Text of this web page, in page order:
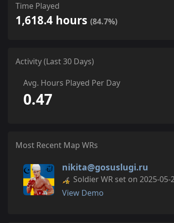
Time Played
1,618.4 hours (84.7%)
Activity (Last 30 Days)
Avg. Hours Played Per Day
0.47
Most Recent Map WRs
nikita@gosuslugi.ru
Soldier WR set on 2025-05-
View Demo